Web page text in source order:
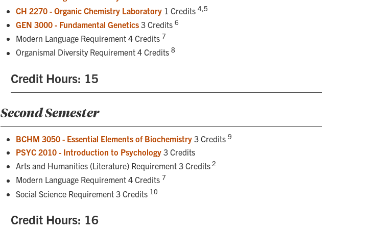
CH 2270 - Organic Chemistry Laboratory 1 Credits 4,5
GEN 3000 - Fundamental Genetics 3 Credits 6
Modern Language Requirement 4 Credits 7
Organismal Diversity Requirement 4 Credits 8
Credit Hours: 15
Second Semester
BCHM 3050 - Essential Elements of Biochemistry 3 Credits 9
PSYC 2010 - Introduction to Psychology 3 Credits
Arts and Humanities (Literature) Requirement 3 Credits2
Modern Language Requirement 4 Credits 7
Social Science Requirement 3 Credits 10
Credit Hours: 16